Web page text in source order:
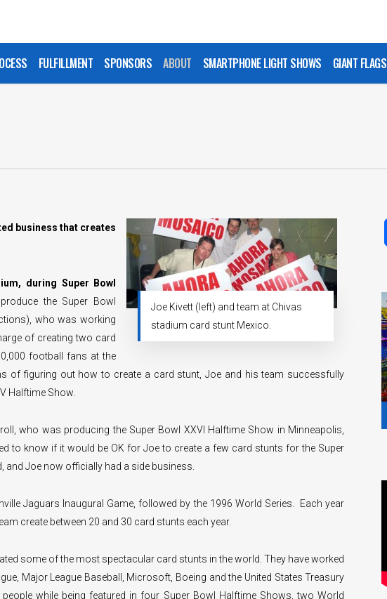
FULFILLMENT SPONSORS ABOUT SMARTPHONE LIGHT SHOWS GIANT FLAGS
Joe Kivett (left) and team at Chivas
stadium card stunt Mexico.
business that creates
during Super Bowl
the Super Bowl
who was working
of creating two card
football fans at the
of figuring out how to create a card stunt, Joe and his team successfully
Halftime Show.
who was producing the Super Bowl XXVI Halftime Show in Minneapolis,
to know if it would be OK for Joe to create a few card stunts for the Super
and Joe now officially had a side business.
Jaguars Inaugural Game, followed by the 1996 World Series. Each year
create between 20 and 30 card stunts each year.
some of the most spectacular card stunts in the world. They have worked
Major League Baseball, Microsoft, Boeing and the United States Treasury
while being featured in four Super Bowl Halftime Shows, two World